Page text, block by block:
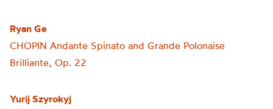
Ryan Ge
CHOPIN Andante Spinato and Grande Polonaise
Brilliante, Op. 22
Yurij Szyrokyj